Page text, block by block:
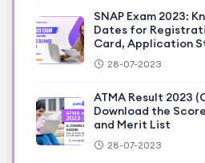
SNAP Exam 2023:
Dates for
Card, Application
28-07-2023
ATMA Result 2023
Download the
and Merit List
28-07-2023